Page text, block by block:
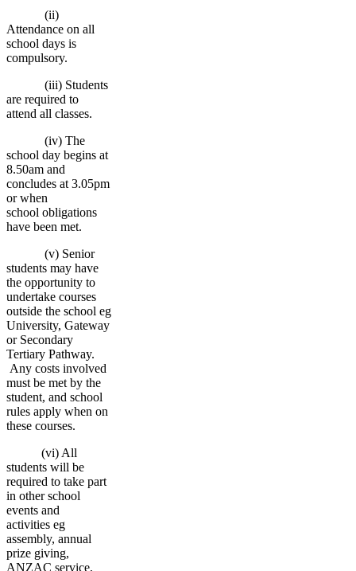
(ii)
Attendance on all
school days is
compulsory.
(iii) Students
are required to
attend all classes.
(iv) The
school day begins at
8.50am and
concludes at 3.05pm
or when
school obligations
have been met.
(v) Senior
students may have
the opportunity to
undertake courses
outside the school eg
University, Gateway
or Secondary
Tertiary Pathway.
Any costs involved
must be met by the
student, and school
rules apply when on
these courses.
(vi) All
students will be
required to take part
in other school
events and
activities eg
assembly, annual
prize giving,
ANZAC service,